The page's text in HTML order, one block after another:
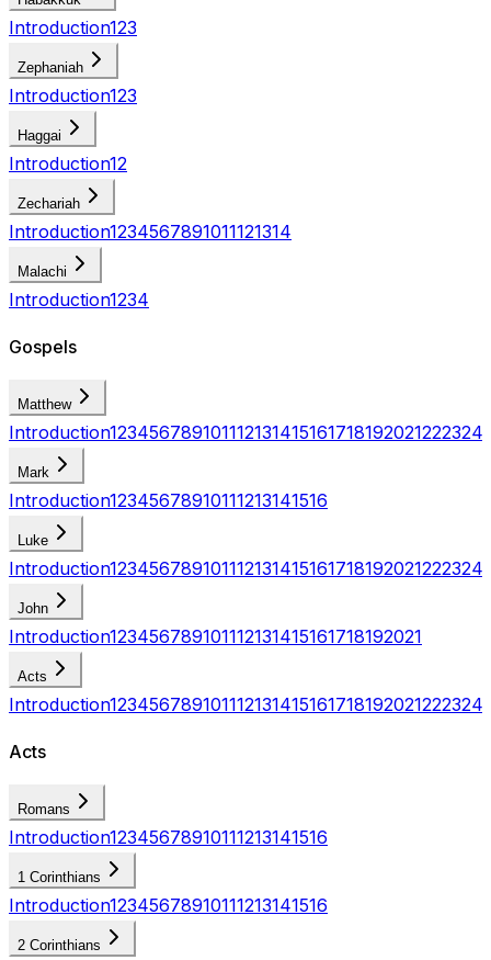
Introduction123
Zephaniah
Introduction123
Haggai
Introduction12
Zechariah
Introduction1234567891011121314
Malachi
Introduction1234
Gospels
Matthew
Introduction123456789101112131415161718192021222324
Mark
Introduction12345678910111213141516
Luke
Introduction123456789101112131415161718192021222324
John
Introduction123456789101112131415161718192021
Acts
Introduction123456789101112131415161718192021222324
Acts
Romans
Introduction12345678910111213141516
1 Corinthians
Introduction12345678910111213141516
2 Corinthians